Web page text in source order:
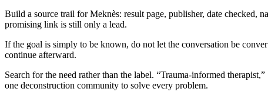
Build a source trail for Meknès: result page, publisher, date checked,
promising link is still only a lead.
If the goal is simply to be known, do not let the conversation be
continue afterward.
Search for the need rather than the label. “Trauma-informed
one deconstruction community to solve every problem.